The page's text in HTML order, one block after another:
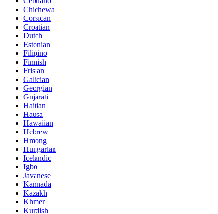
Chichewa
Corsican
Croatian
Dutch
Estonian
Filipino
Finnish
Frisian
Galician
Georgian
Gujarati
Haitian
Hausa
Hawaiian
Hebrew
Hmong
Hungarian
Icelandic
Igbo
Javanese
Kannada
Kazakh
Khmer
Kurdish